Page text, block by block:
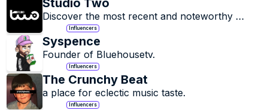
Studio Two
Discover the most recent and noteworthy
events in the dynamic realms of pop culture
and sports!
Influencers
Syspence
Founder of Bluehousetv.
Influencers
The Crunchy Beat
a place for eclectic music taste.
Influencers